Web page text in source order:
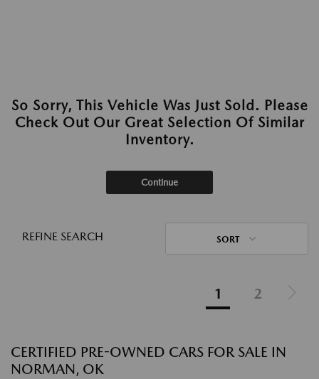
So Sorry, This Vehicle Was Just Sold. Please
Check Out Our Great Selection Of Similar
Inventory.
Continue
REFINE SEARCH SORT
1 2
CERTIFIED PRE-OWNED CARS FOR SALE IN
NORMAN, OK